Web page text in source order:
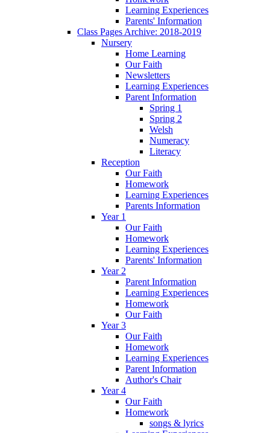
Learning Experiences
Parents' Information
Class Pages Archive: 2018-2019
Nursery
Home Learning
Our Faith
Newsletters
Learning Experiences
Parent Information
Spring 1
Spring 2
Welsh
Numeracy
Literacy
Reception
Our Faith
Homework
Learning Experiences
Parents Information
Year 1
Our Faith
Homework
Learning Experiences
Parents' Information
Year 2
Parent Information
Learning Experiences
Homework
Our Faith
Year 3
Our Faith
Homework
Learning Experiences
Parent Information
Author's Chair
Year 4
Our Faith
Homework
songs & lyrics